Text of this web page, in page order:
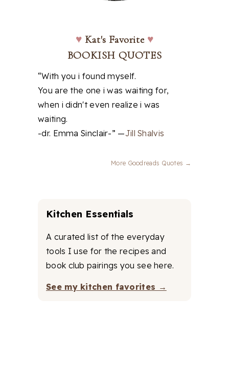
♥ Kat's Favorite ♥
BOOKISH QUOTES
“With you i found myself.
You are the one i was waiting for,
when i didn't even realize i was
waiting.
-dr. Emma Sinclair-” —Jill Shalvis
More Goodreads Quotes →
Kitchen Essentials
A curated list of the everyday
tools I use for the recipes and
book club pairings you see here.
See my kitchen favorites →